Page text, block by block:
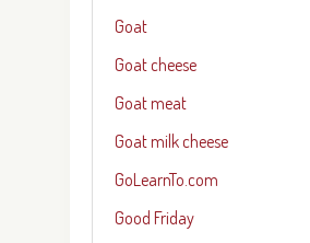
Goat
Goat cheese
Goat meat
Goat milk cheese
GoLearnTo.com
Good Friday